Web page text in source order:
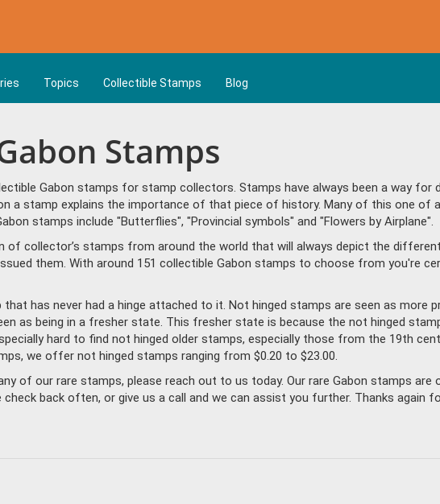
Topics Collectible Stamps Blog
Stamps
Gabon stamps for stamp collectors. Stamps have always been a way
a stamp explains the importance of that piece of history. Many of this one of
stamps include "Butterflies", "Provincial symbols" and "Flowers by Airplane".
of collector’s stamps from around the world that will always depict the
them. With around 151 collectible Gabon stamps to choose from you're
has never had a hinge attached to it. Not hinged stamps are seen as more
as being in a fresher state. This fresher state is because the not hinged
hard to find not hinged older stamps, especially those from the 19th
we offer not hinged stamps ranging from $0.20 to $23.00.
of our rare stamps, please reach out to us today. Our rare Gabon stamps
check back often, or give us a call and we can assist you further. Thanks again